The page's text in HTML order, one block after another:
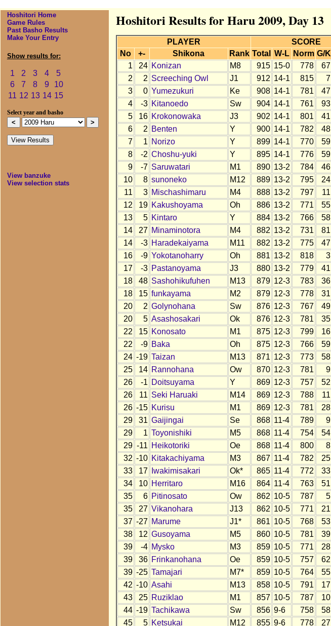
Hoshitori Home
Game Rules
Past Basho Results
Make Your Entry
Show results for:
1 2 3 4
5
6
7 8 9
10
11 12 13 14 15
Select year and basho
View banzuke
View selection stats
Hoshitori Results for Haru 2009, Day 13
PLAYER SCORE
No
+- Shikona Rank Total W-L Norm G/K
1
24 Konizan M8 915 15-0 778 67
2
2 Screeching Owl J1 912 14-1 815 7
3
0 Yumezukuri Ke 908 14-1 781 47
4
-3 Kitanoedo Sw 904 14-1 761 93
5
16 Krokonowaka J3 902 14-1 801 41
6
2 Benten Y 900 14-1 782 48
7
1 Norizo Y 899 14-1 770 59
8
-2 Choshu-yuki Y 895 14-1 776 59
9
-7 Saruwatari M1 890 13-2 784 46
10
8 sunoneko M12 889 13-2 795 24
11
3 Mischashimaru M4 888 13-2 797 11
12
19 Kakushoyama Oh 886 13-2 771 55
13
5 Kintaro Y 884 13-2 766 58
14
27 Minaminotora M4 882 13-2 731 81
14
-3 Haradekaiyama M11 882 13-2 775 47
16
-9 Yokotanoharry Oh 881 13-2 818 3
17
-3 Pastanoyama J3 880 13-2 779 41
18
48 Sashohikufuhen M13 879 12-3 783 36
18
15 funkayama M2 879 12-3 778 31
20
2 Golynohana Sw 876 12-3 767 49
20
5 Asashosakari Ok 876 12-3 781 35
22
15 Konosato M1 875 12-3 799 16
22
-9 Baka Oh 875 12-3 766 59
24 -19 Taizan M13 871 12-3 773 58
25
14 Rannohana Ow 870 12-3 781 9
26
-1 Doitsuyama Y 869 12-3 757 52
26
11 Seki Haruaki M14 869 12-3 788 11
26 -15 Kurisu M1 869 12-3 781 28
29
31 Gaijingai Se 868 11-4 789 9
29
1 Toyonishiki M5 868 11-4 754 54
29 -11 Heikotoriki Oe 868 11-4 800 8
32 -10 Kitakachiyama M3 867 11-4 782 25
33
17 Iwakimisakari Ok* 865 11-4 772 33
34
10 Herritaro M16 864 11-4 763 51
35
6 Pitinosato Ow 862 10-5 787 5
35
27 Vikanohara J13 862 10-5 771 21
37 -27 Marume J1* 861 10-5 768 53
38
12 Gusoyama M5 860 10-5 781 39
39
-4 Mysko M3 859 10-5 771 28
39
36 Frinkanohana Oe 859 10-5 757 62
39 -25 Tamajari M7* 859 10-5 764 55
42 -10 Asahi M13 858 10-5 791 17
43
25 Ruziklao M1 857 10-5 787 10
44 -19 Tachikawa Sw 856 9-6 758 58
45
5 Ketsukai M12 855 9-6 778 27